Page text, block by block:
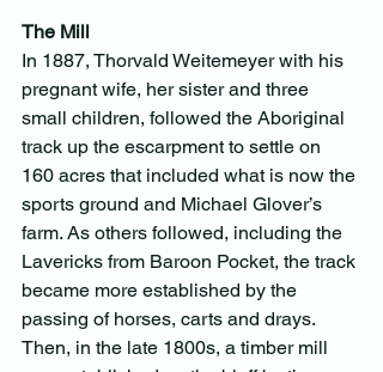
The Mill
In 1887, Thorvald Weitemeyer with his
pregnant wife, her sister and three
small children, followed the Aboriginal
track up the escarpment to settle on
160 acres that included what is now the
sports ground and Michael Glover’s
farm. As others followed, including the
Lavericks from Baroon Pocket, the track
became more established by the
passing of horses, carts and drays.
Then, in the late 1800s, a timber mill